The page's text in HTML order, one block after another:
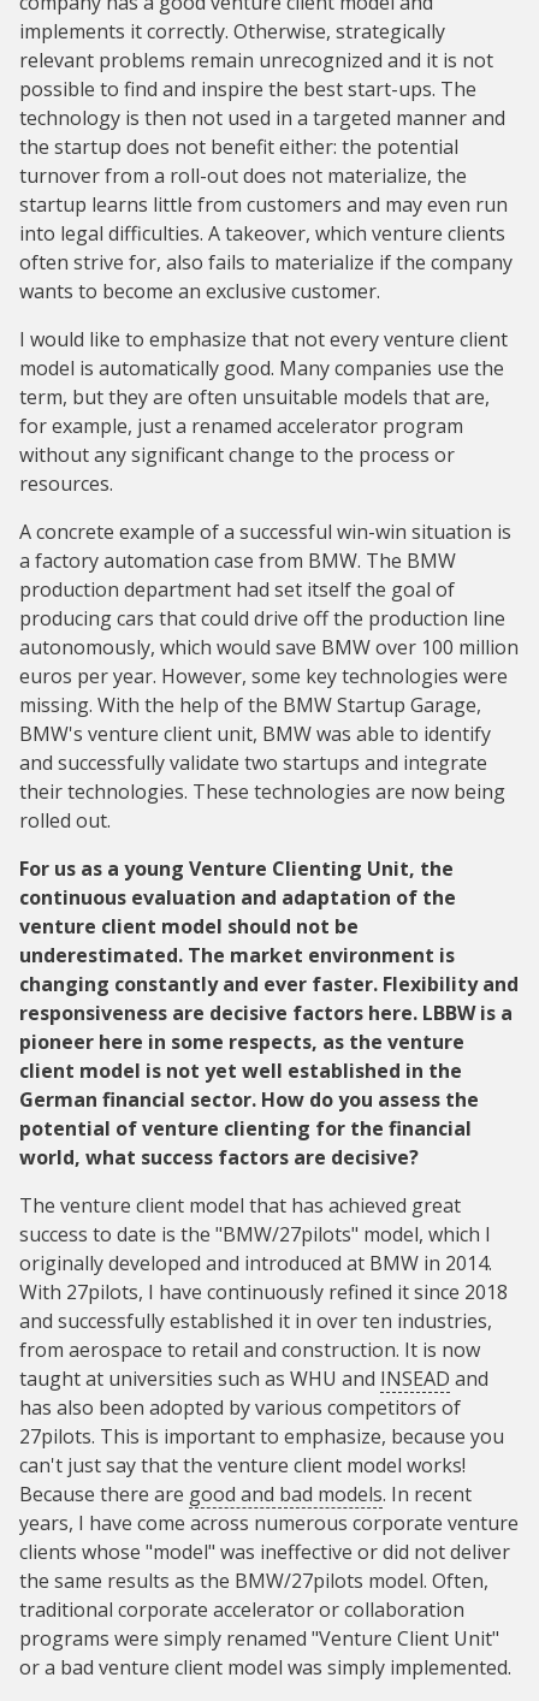
implements it correctly. Otherwise, strategically
relevant problems remain unrecognized and it is not
possible to find and inspire the best start-ups. The
technology is then not used in a targeted manner and
the startup does not benefit either: the potential
turnover from a roll-out does not materialize, the
startup learns little from customers and may even run
into legal difficulties. A takeover, which venture clients
often strive for, also fails to materialize if the company
wants to become an exclusive customer.
I would like to emphasize that not every venture client
model is automatically good. Many companies use the
term, but they are often unsuitable models that are,
for example, just a renamed accelerator program
without any significant change to the process or
resources.
A concrete example of a successful win-win situation is
a factory automation case from BMW. The BMW
production department had set itself the goal of
producing cars that could drive off the production line
autonomously, which would save BMW over 100 million
euros per year. However, some key technologies were
missing. With the help of the BMW Startup Garage,
BMW's venture client unit, BMW was able to identify
and successfully validate two startups and integrate
their technologies. These technologies are now being
rolled out.
For us as a young Venture Clienting Unit, the
continuous evaluation and adaptation of the
venture client model should not be
underestimated. The market environment is
changing constantly and ever faster. Flexibility and
responsiveness are decisive factors here. LBBW is a
pioneer here in some respects, as the venture
client model is not yet well established in the
German financial sector. How do you assess the
potential of venture clienting for the financial
world, what success factors are decisive?
The venture client model that has achieved great
success to date is the "BMW/27pilots" model, which I
originally developed and introduced at BMW in 2014.
With 27pilots, I have continuously refined it since 2018
and successfully established it in over ten industries,
from aerospace to retail and construction. It is now
taught at universities such as WHU and INSEAD and
has also been adopted by various competitors of
27pilots. This is important to emphasize, because you
can't just say that the venture client model works!
Because there are good and bad models. In recent
years, I have come across numerous corporate venture
clients whose "model" was ineffective or did not deliver
the same results as the BMW/27pilots model. Often,
traditional corporate accelerator or collaboration
programs were simply renamed "Venture Client Unit"
or a bad venture client model was simply implemented.